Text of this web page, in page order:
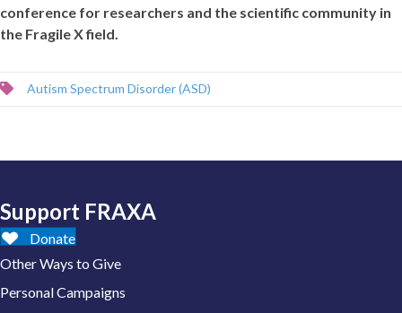
conference for researchers and the scientific community in
the Fragile X field.
Autism Spectrum Disorder (ASD)
Support FRAXA
Donate
Other Ways to Give
Personal Campaigns